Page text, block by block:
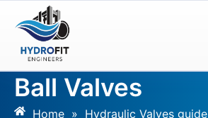
Ball Valves
Home » Hydraulic Valves guide